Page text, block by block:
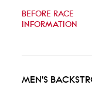
BEFORE RACE
INFORMATION
MEN'S